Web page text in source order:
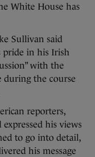
White House has
Sullivan said
pride in his Irish
with the
during the course
reporters,
his views
to go into detail,
his message